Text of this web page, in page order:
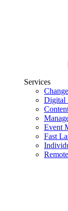
Services
Digital
Event
Fast